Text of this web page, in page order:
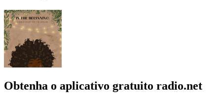
Obtenha o aplicativo gratuito radio.net